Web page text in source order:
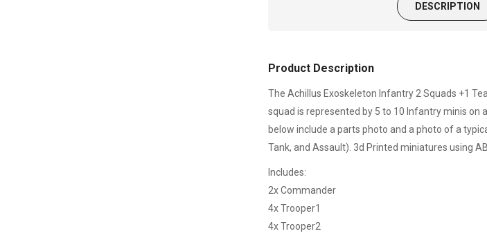
DESCRIPTION
Product Description
The Achillus Exoskeleton Infantry 2 Squads +1
squad is represented by 5 to 10 Infantry minis on
below include a parts photo and a photo of a
Tank, and Assault). 3d Printed miniatures using
Includes:
2x Commander
4x Trooper1
4x Trooper2